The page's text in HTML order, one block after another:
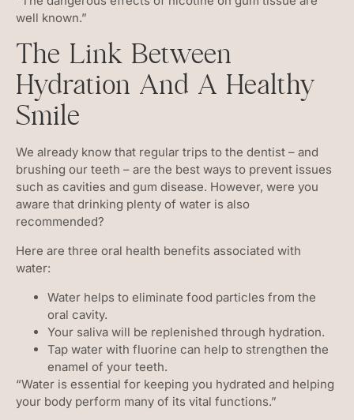
well known.”
The Link Between
Hydration And A Healthy
Smile
We already know that regular trips to the dentist – and
brushing our teeth – are the best ways to prevent issues
such as cavities and gum disease. However, were you
aware that drinking plenty of water is also
recommended?
Here are three oral health benefits associated with
water:
Water helps to eliminate food particles from the
oral cavity.
Your saliva will be replenished through hydration.
Tap water with fluorine can help to strengthen the
enamel of your teeth.
“Water is essential for keeping you hydrated and helping
your body perform many of its vital functions.”